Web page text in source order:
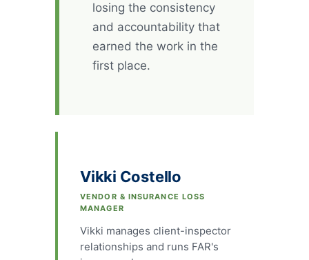
losing the consistency
and accountability that
earned the work in the
first place.
Vikki Costello
VENDOR & INSURANCE LOSS
MANAGER
Vikki manages client-inspector
relationships and runs FAR's